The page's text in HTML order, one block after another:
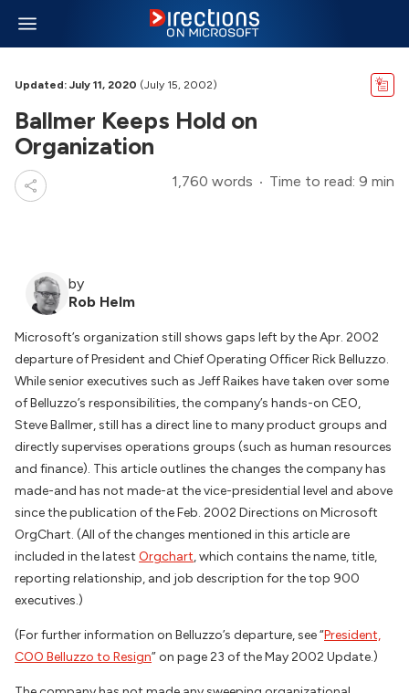
Updated: July 11, 2020 (July 15, 2002)
Ballmer Keeps Hold on
Organization
1,760 words Time to read: 9 min
by
Rob Helm
Microsoft’s organization still shows gaps left by the Apr. 2002
departure of President and Chief Operating Officer Rick Belluzzo.
While senior executives such as Jeff Raikes have taken over some
of Belluzzo’s responsibilities, the company’s hands-on CEO,
Steve Ballmer, still has a direct line to many product groups and
directly supervises operations groups (such as human resources
and finance). This article outlines the changes the company has
made-and has not made-at the vice-presidential level and above
since the publication of the Feb. 2002 Directions on Microsoft
OrgChart. (All of the changes mentioned in this article are
included in the latest Orgchart, which contains the name, title,
reporting relationship, and job description for the top 900
executives.)
(For further information on Belluzzo’s departure, see “President,
COO Belluzzo to Resign” on page 23 of the May 2002 Update.)